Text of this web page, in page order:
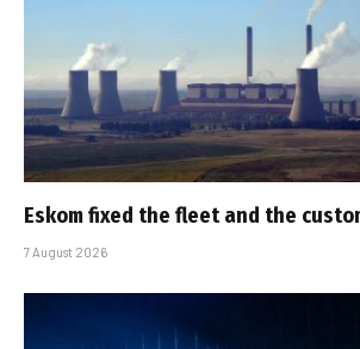
Eskom fixed the fleet and the
7 August 2026